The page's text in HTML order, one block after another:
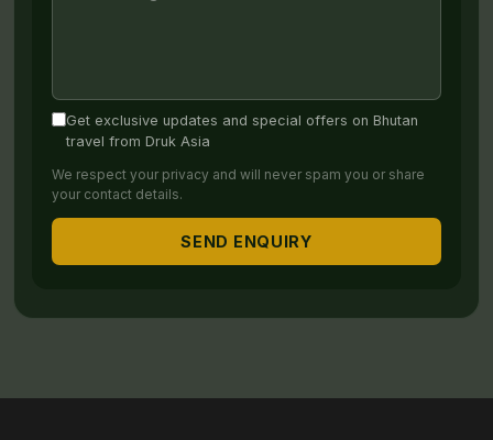
Get exclusive updates and special offers on Bhutan
travel from Druk Asia
We respect your privacy and will never spam you or share
your contact details.
SEND ENQUIRY